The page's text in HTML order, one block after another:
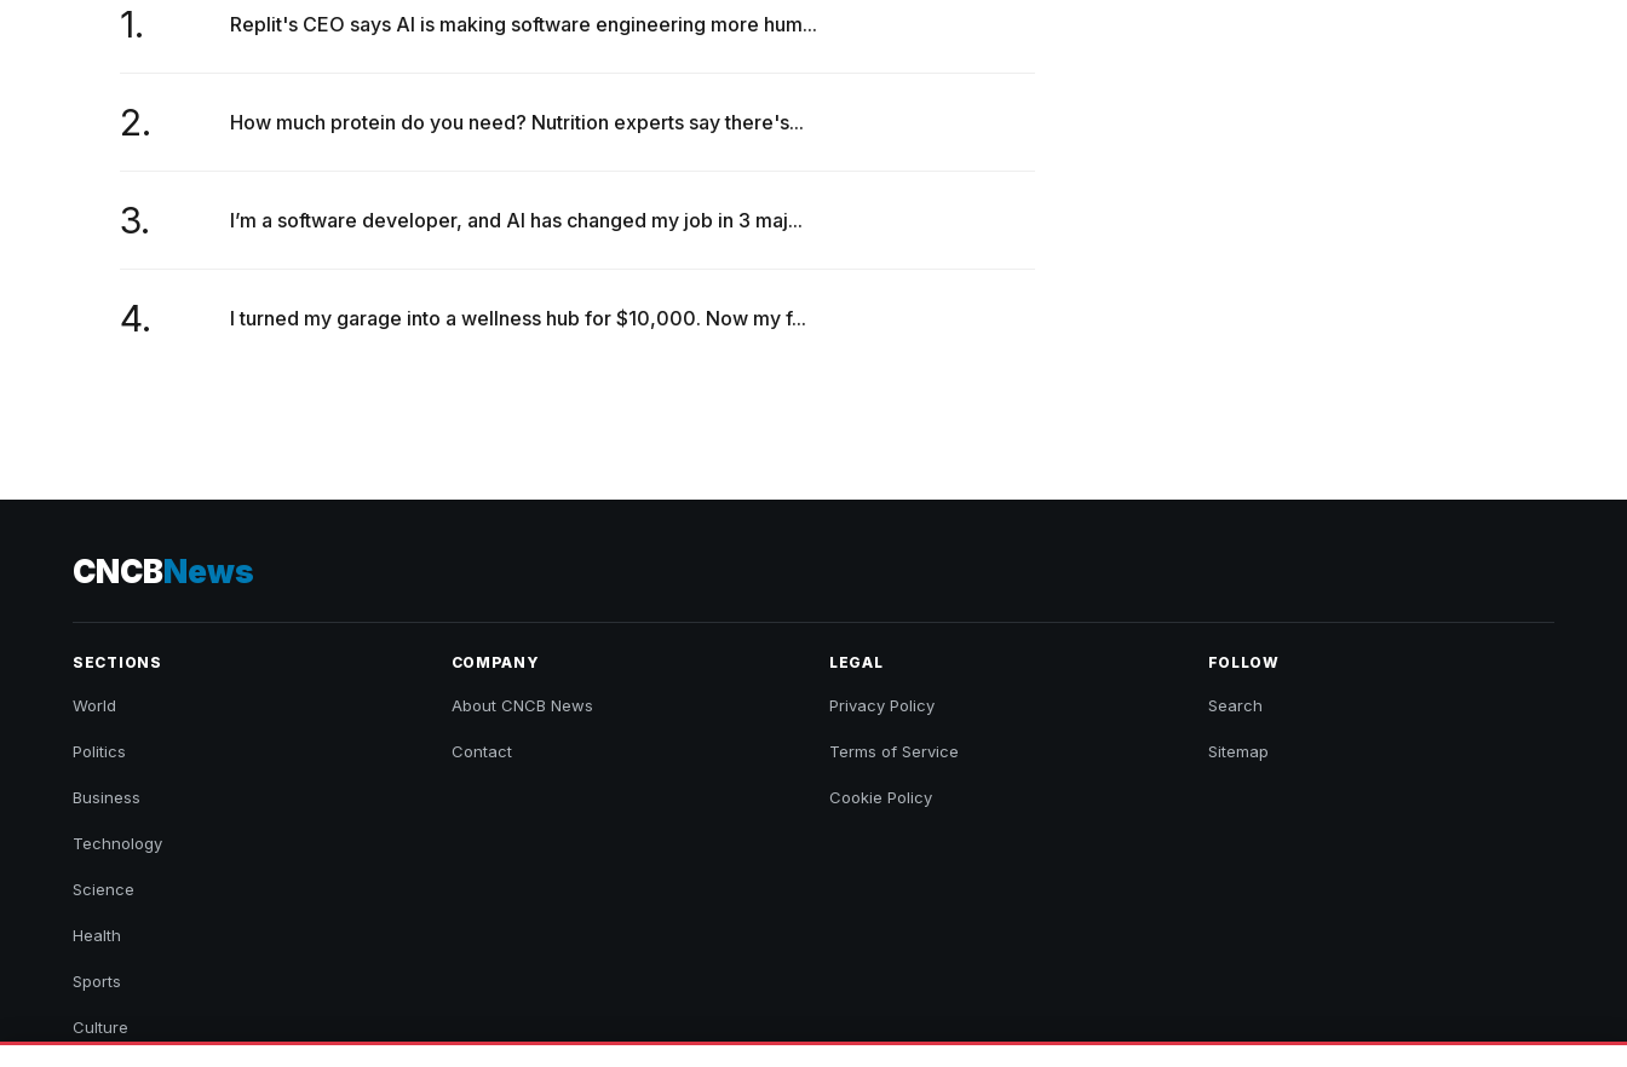
1. Replit's CEO says AI is making software engineering more hum...
2. How much protein do you need? Nutrition experts say there's...
3. I’m a software developer, and AI has changed my job in 3 maj...
4. I turned my garage into a wellness hub for $10,000. Now my f...
CNCBNews
SECTIONS
World
Politics
Business
Technology
Science
Health
Sports
Culture
COMPANY
About CNCB News
Contact
LEGAL
Privacy Policy
Terms of Service
Cookie Policy
FOLLOW
Search
Sitemap